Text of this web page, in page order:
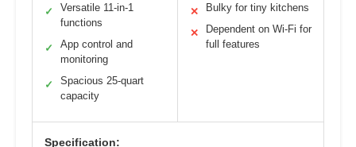
✓
Versatile 11-in-1
functions
✓
App control and
monitoring
✓
Spacious 25-quart
capacity
✕ Bulky for tiny kitchens
✕
Dependent on Wi-Fi for
full features
Specification: